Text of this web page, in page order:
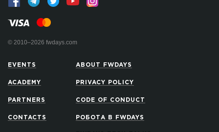
© 2010–2026 fwdays.com
EVENTS
ACADEMY
PARTNERS
CONTACTS
ABOUT FWDAYS
PRIVACY POLICY
CODE OF CONDUCT
РОБОТА В FWDAYS